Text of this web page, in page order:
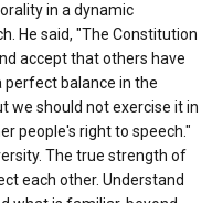
in a dynamic
He said, "The Constitution
accept that others have
perfect balance in the
we should not exercise it in
people's right to speech."
The true strength of
each other. Understand